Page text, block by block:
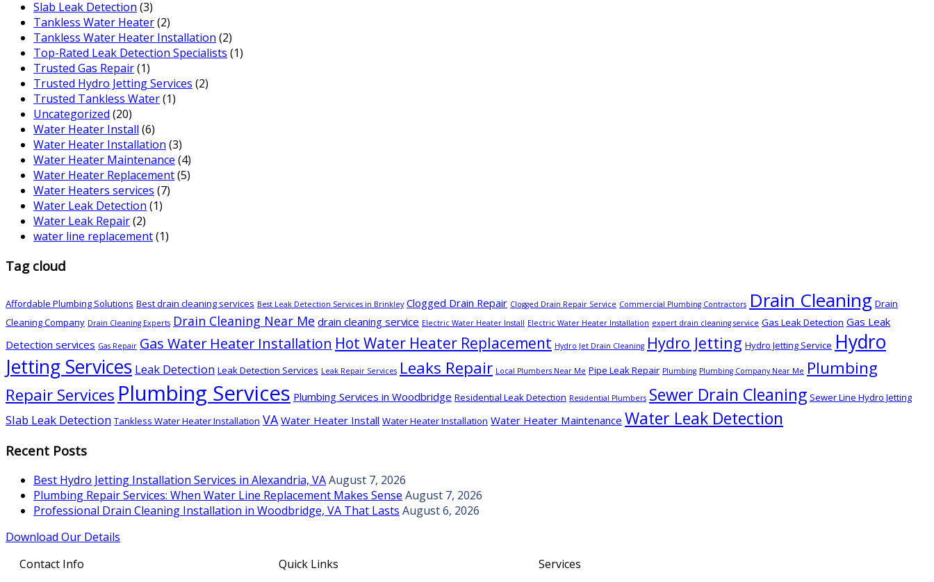
Slab Leak Detection (3)
Tankless Water Heater(2)
Tankless Water Heater Installation (2)
Top-Rated Leak Detection Specialists (1)
Trusted Gas Repair(1)
Trusted Hydro Jetting Services (2)
Trusted Tankless Water(1)
Uncategorized (20)
Water Heater Install (6)
Water Heater Installation (3)
Water Heater Maintenance (4)
Water Heater Replacement(5)
Water Heaters services (7)
Water Leak Detection (1)
Water Leak Repair(2)
water line replacement(1)
Tag cloud
Affordable Plumbing Solutions Best drain cleaning services Best Leak Detection Services in Brinkley Clogged Drain Repair Clogged Drain Repair Service Commercial Plumbing Contractors Drain Cleaning Drain
Cleaning Company Drain Cleaning Experts Drain Cleaning Near Me drain cleaning service Electric Water Heater Install Electric Water Heater Installation expert drain cleaning service Gas Leak Detection Gas Leak
Detection services Gas Repair Gas Water Heater Installation Hot Water Heater Replacement Hydro Jet Drain Cleaning Hydro Jetting Hydro Jetting Service Hydro
Jetting Services Leak Detection Leak Detection Services Leak Repair Services Leaks Repair Local Plumbers Near Me Pipe Leak Repair Plumbing Plumbing Company Near Me Plumbing
Repair Services Plumbing Services Plumbing Services in Woodbridge Residential Leak Detection Residential Plumbers Sewer Drain Cleaning Sewer Line Hydro Jetting
Slab Leak Detection Tankless Water Heater Installation VA Water Heater Install Water Heater Installation Water Heater Maintenance Water Leak Detection
Recent Posts
Best Hydro Jetting Installation Services in Alexandria, VAAugust 7, 2026
Plumbing Repair Services: When Water Line Replacement Makes Sense August 7, 2026
Professional Drain Cleaning Installation in Woodbridge, VA That Lasts August 6, 2026
Download Our Details
Contact Info
Quick Links Services